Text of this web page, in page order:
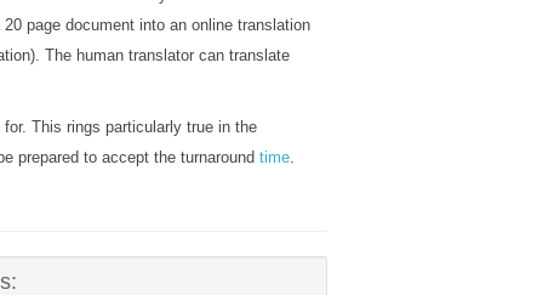
page document into an online translation
The human translator can translate
This rings particularly true in the
prepared to accept the turnaroundtime.